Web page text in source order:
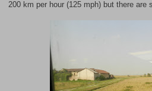
200 km per hour (125 mph) but there are